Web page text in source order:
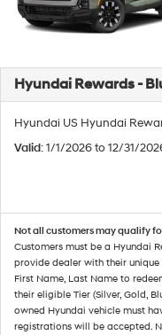
Hyundai Rewards -
Hyundai US Hyundai
Valid: 1/1/2026 to 12/31/
Not all customers may qualify
Customers must be a Hyundai
provide dealer with their
First Name, Last Name to
their eligible Tier (Silver, Gold,
owned Hyundai vehicle must
registrations will be accepted.